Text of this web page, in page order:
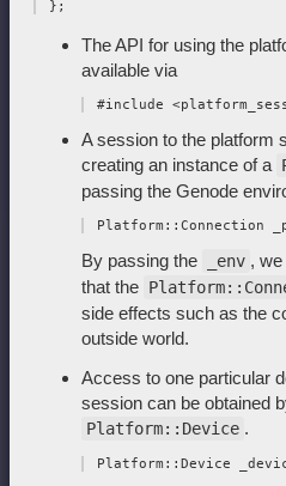
The API for using the
available via
A session to the platform
creating an instance of a
passing the Genode
By passing the _env ,
that the
side effects such as the
outside world.
Access to one particular
session can be obtained
Platform::Device .